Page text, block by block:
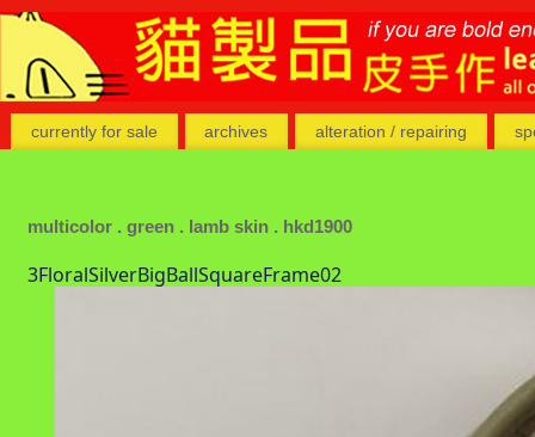
currently for sale archives alteration / repairing
multicolor . green . lamb skin . hkd1900
3FloralSilverBigBallSquareFrame02